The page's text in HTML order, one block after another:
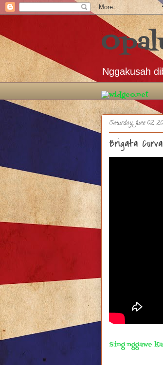
Nggakusah
Saturday, June 02,
Brigata
Sing nggawe